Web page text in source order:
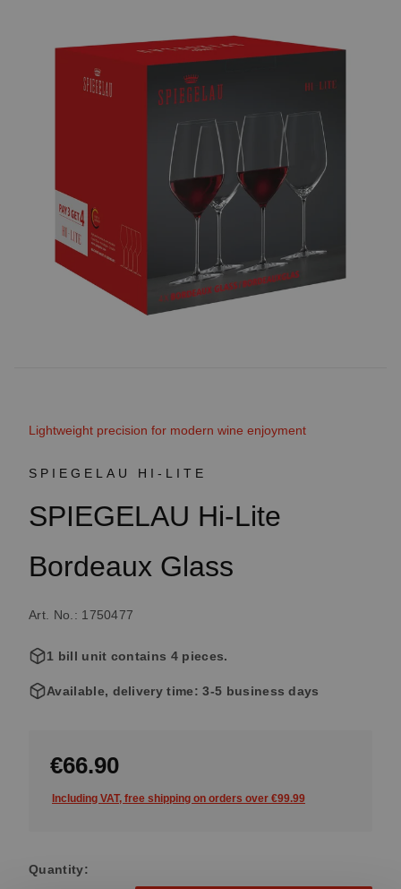
Lightweight precision for modern wine enjoyment
SPIEGELAU HI-LITE
SPIEGELAU Hi-Lite
Bordeaux Glass
Art. No.: 1750477
1 bill unit contains 4 pieces.
Available, delivery time: 3-5 business days
€66.90
Including VAT, free shipping on orders over €99.99
Quantity: